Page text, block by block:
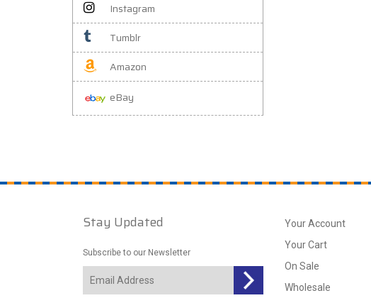
Instagram
Tumblr
Amazon
eBay
Stay Updated
Subscribe to our Newsletter
Your Account
Your Cart
On Sale
Wholesale